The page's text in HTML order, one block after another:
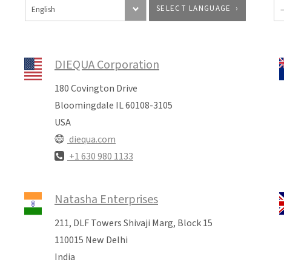
SELECT LANGUAGE
DIEQUA Corporation
180 Covington Drive
Bloomingdale IL 60108-3105
USA
diequa.com
+1 630 980 1133
Natasha Enterprises
211, DLF Towers Shivaji Marg, Block 15
110015 New Delhi
India